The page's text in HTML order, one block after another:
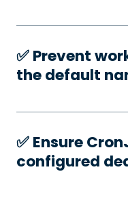
✅️ Prevent
the default
✅️ Ensure
configured